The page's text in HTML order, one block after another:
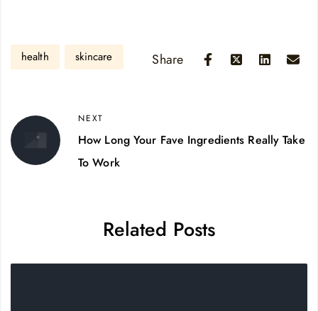
health skincare Share
NEXT
How Long Your Fave Ingredients Really Take
To Work
Related Posts